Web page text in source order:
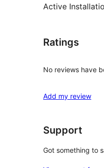
Active
Ratings
No reviews have
Add my review
Support
Got something to